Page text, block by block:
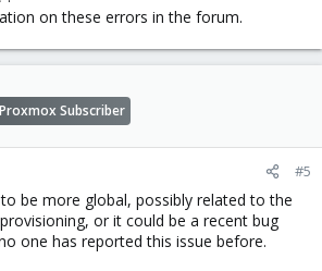
on these errors in the forum.
Proxmox Subscriber
#5
be more global, possibly related to the
or it could be a recent bug
one has reported this issue before.